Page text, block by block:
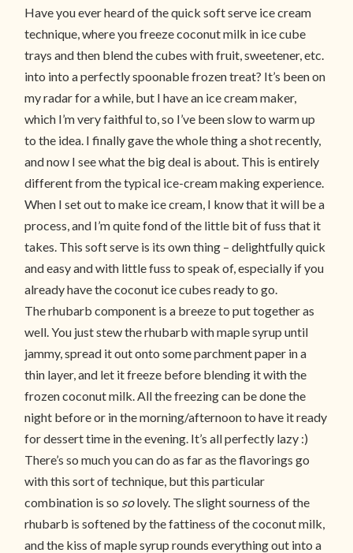
Have you ever heard of the quick soft serve ice cream
technique, where you freeze coconut milk in ice cube
trays and then blend the cubes with fruit, sweetener, etc.
into into a perfectly spoonable frozen treat? It’s been on
my radar for a while, but I have an ice cream maker,
which I’m very faithful to, so I’ve been slow to warm up
to the idea. I finally gave the whole thing a shot recently,
and now I see what the big deal is about. This is entirely
different from the typical ice-cream making experience.
When I set out to make ice cream, I know that it will be a
process, and I’m quite fond of the little bit of fuss that it
takes. This soft serve is its own thing – delightfully quick
and easy and with little fuss to speak of, especially if you
already have the coconut ice cubes ready to go.
The rhubarb component is a breeze to put together as
well. You just stew the rhubarb with maple syrup until
jammy, spread it out onto some parchment paper in a
thin layer, and let it freeze before blending it with the
frozen coconut milk. All the freezing can be done the
night before or in the morning/afternoon to have it ready
for dessert time in the evening. It’s all perfectly lazy :)
There’s so much you can do as far as the flavorings go
with this sort of technique, but this particular
combination is so solovely. The slight sourness of the
rhubarb is softened by the fattiness of the coconut milk,
and the kiss of maple syrup rounds everything out into a